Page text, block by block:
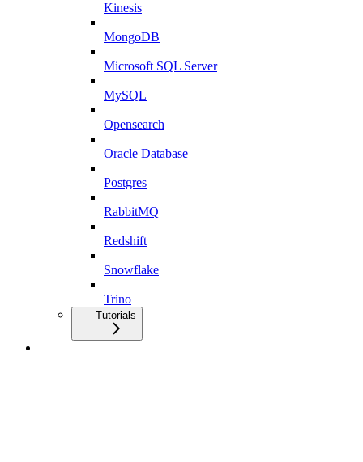
Kinesis
MongoDB
Microsoft SQL Server
MySQL
Opensearch
Oracle Database
Postgres
RabbitMQ
Redshift
Snowflake
Trino
Tutorials